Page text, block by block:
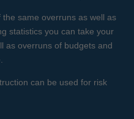
same overruns as well as
statistics you can take your
as overruns of budgets and
can be used for risk